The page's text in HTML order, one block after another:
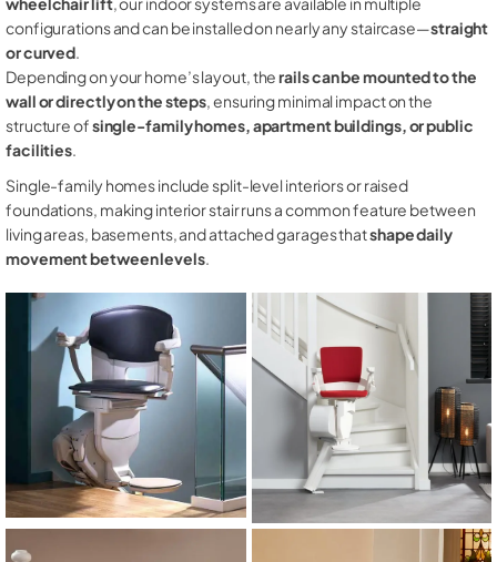
configurations and can be installed on nearly any staircase—straight
or curved.
Depending on your home’s layout, therails can be mounted to the
wall or directly on the steps, ensuring minimal impact on the
structure ofsingle-family homes, apartment buildings, or public
facilities.
Single-family homes include split-level interiors or raised
foundations, making interior stair runs a common feature between
living areas, basements, and attached garages thatshape daily
movement between levels.